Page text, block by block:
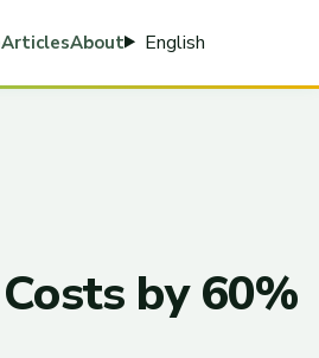
ArticlesAbout English
by 60%